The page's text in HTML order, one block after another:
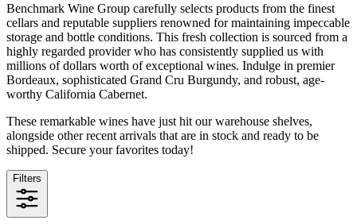
Benchmark Wine Group carefully selects products from the finest
cellars and reputable suppliers renowned for maintaining impeccable
storage and bottle conditions. This fresh collection is sourced from a
highly regarded provider who has consistently supplied us with
millions of dollars worth of exceptional wines. Indulge in premier
Bordeaux, sophisticated Grand Cru Burgundy, and robust, age-
worthy California Cabernet.
These remarkable wines have just hit our warehouse shelves,
alongside other recent arrivals that are in stock and ready to be
shipped. Secure your favorites today!
Filters